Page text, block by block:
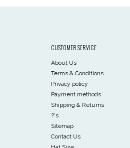
CUSTOMER SERVICE
About Us
Terms & Conditions
Privacy policy
Payment methods
Shipping & Returns
?'s
Sitemap
Contact Us